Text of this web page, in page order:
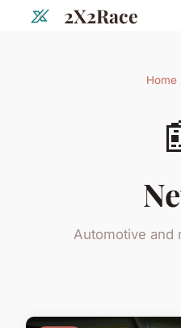
2X2Race
Home
Automotive and